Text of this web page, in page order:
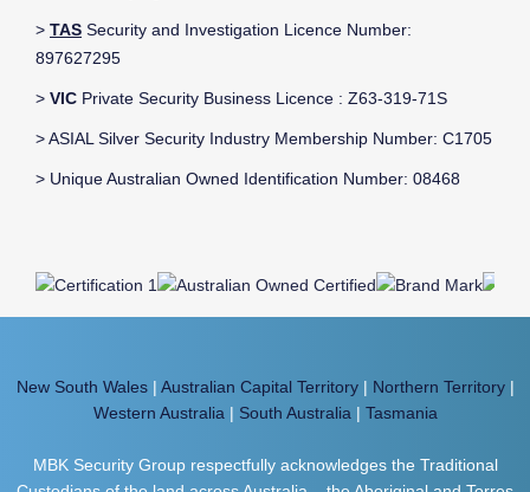
> TAS Security and Investigation Licence Number:
897627295
> VIC Private Security Business Licence : Z63-319-71S
> ASIAL Silver Security Industry Membership Number: C1705
> Unique Australian Owned Identification Number: 08468
New South Wales| Australian Capital Territory| Northern Territory|
Western Australia | South Australia | Tasmania
MBK Security Group respectfully acknowledges the Traditional